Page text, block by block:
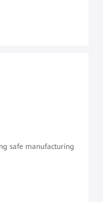
safe manufacturing